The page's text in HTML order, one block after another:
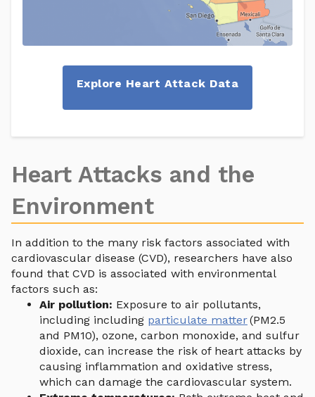
Explore Heart Attack Data
Heart Attacks and the
Environment
In addition to the many risk factors associated with
cardiovascular disease (CVD), researchers have also
found that CVD is associated with environmental
factors such as:
Air pollution: Exposure to air pollutants,
including including particulate matter(PM2.5
and PM10), ozone, carbon monoxide, and sulfur
dioxide, can increase the risk of heart attacks by
causing inflammation and oxidative stress,
which can damage the cardiovascular system.